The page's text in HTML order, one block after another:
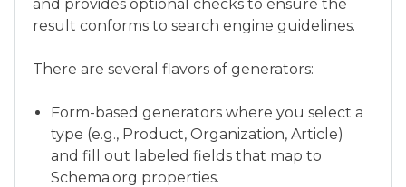
and provides optional checks to ensure the
result conforms to search engine guidelines.
There are several flavors of generators:
Form-based generators where you select a
type (e.g., Product, Organization, Article)
and fill out labeled fields that map to
Schema.org properties.